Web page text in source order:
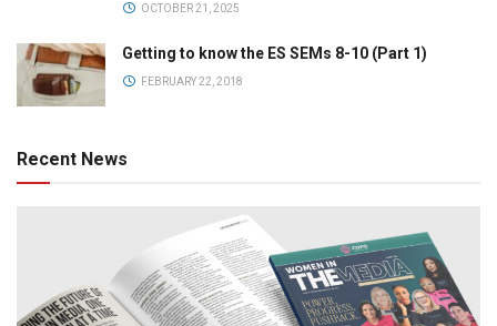
OCTOBER 21, 2025
Getting to know the ES SEMs 8-10 (Part 1)
FEBRUARY 22, 2018
Recent News